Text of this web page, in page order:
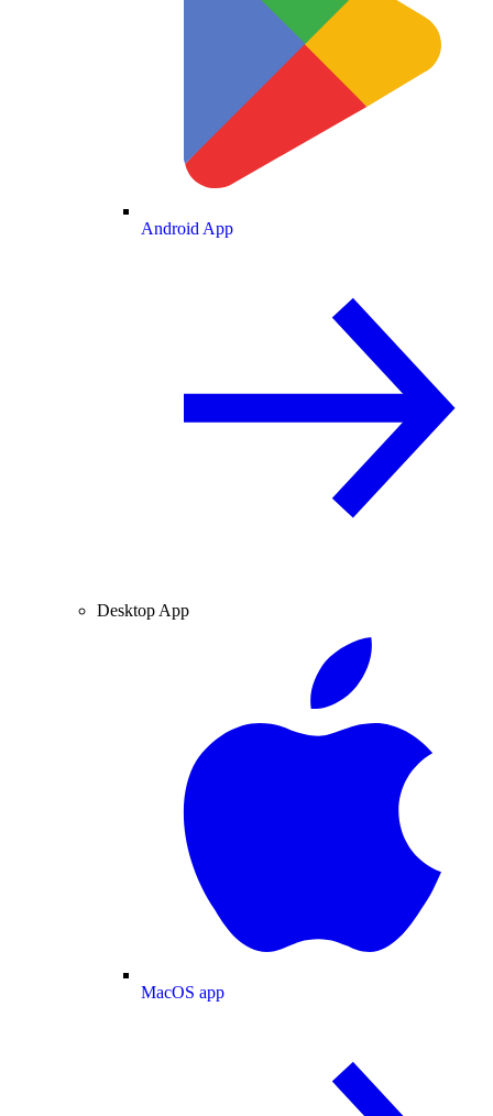
Android App
Desktop App
MacOS app